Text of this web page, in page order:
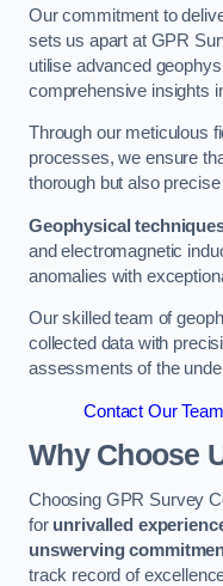
Our commitment to
sets us apart at GPR
utilise advanced
comprehensive insights
Through our meticulous
processes, we ensure
thorough but also
Geophysical
and electromagnetic
anomalies with
Our skilled team of
collected data with
assessments of the
Contact Our
Why Choose
Choosing GPR Survey
for unrivalled
unswerving
track record of